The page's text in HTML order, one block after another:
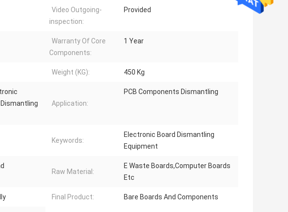
Video Outgoing-
inspection:
Provided
Warranty Of Core
Components:
1 Year
Weight (KG): 450 Kg
Application:
PCB Components Dismantling
Keywords:
Electronic Board Dismantling
Equipment
Raw Material:
E Waste Boards,Computer Boards
Etc
Final Product: Bare Boards And Components